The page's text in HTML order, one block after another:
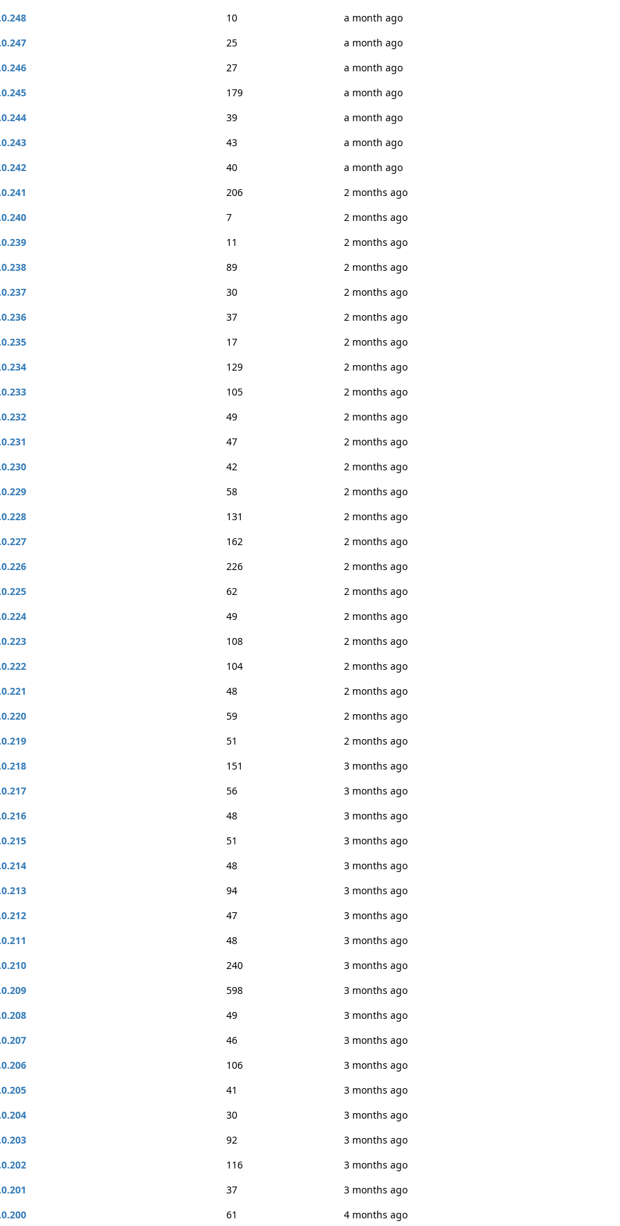
10
a month ago
25
a month ago
27
a month ago
179
a month ago
39
a month ago
43
a month ago
40
a month ago
206
2 months ago
7
2 months ago
11
2 months ago
89
2 months ago
30
2 months ago
37
2 months ago
17
2 months ago
129
2 months ago
105
2 months ago
49
2 months ago
47
2 months ago
42
2 months ago
58
2 months ago
131
2 months ago
162
2 months ago
226
2 months ago
62
2 months ago
49
2 months ago
108
2 months ago
104
2 months ago
48
2 months ago
59
2 months ago
51
2 months ago
151
3 months ago
56
3 months ago
48
3 months ago
51
3 months ago
48
3 months ago
94
3 months ago
47
3 months ago
48
3 months ago
240
3 months ago
598
3 months ago
49
3 months ago
46
3 months ago
106
3 months ago
41
3 months ago
30
3 months ago
92
3 months ago
116
3 months ago
37
3 months ago
61 4 months ago